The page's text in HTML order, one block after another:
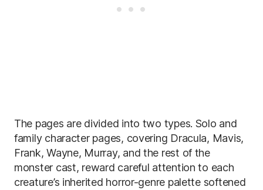
The pages are divided into two types. Solo and
family character pages, covering Dracula, Mavis,
Frank, Wayne, Murray, and the rest of the
monster cast, reward careful attention to each
creature’s inherited horror-genre palette softened